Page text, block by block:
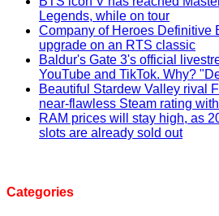
Legends, while on tour
Company of Heroes Definitive
upgrade on an RTS classic
Baldur's Gate 3's official
YouTube and TikTok. Why?
Beautiful Stardew Valley rival
near-flawless Steam rating
RAM prices will stay high, as
slots are already sold out
Categories